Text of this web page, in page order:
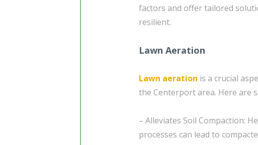
factors and offer tailored
resilient.
Lawn Aeration
Lawn aeration is a crucial
the Centerport area. Here are
– Alleviates Soil Compaction:
processes can lead to